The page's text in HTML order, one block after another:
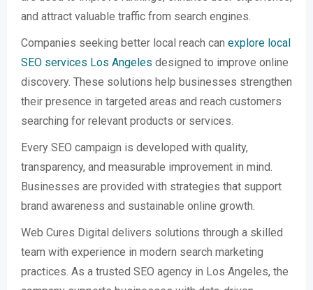
and attract valuable traffic from search engines.
Companies seeking better local reach can explore local
SEO services Los Angeles designed to improve online
discovery. These solutions help businesses strengthen
their presence in targeted areas and reach customers
searching for relevant products or services.
Every SEO campaign is developed with quality,
transparency, and measurable improvement in mind.
Businesses are provided with strategies that support
brand awareness and sustainable online growth.
Web Cures Digital delivers solutions through a skilled
team with experience in modern search marketing
practices. As a trusted SEO agency in Los Angeles, the